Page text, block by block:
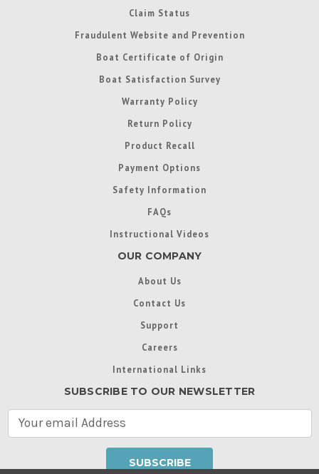
Claim Status
Fraudulent Website and Prevention
Boat Certificate of Origin
Boat Satisfaction Survey
Warranty Policy
Return Policy
Product Recall
Payment Options
Safety Information
FAQs
Instructional Videos
OUR COMPANY
About Us
Contact Us
Support
Careers
International Links
SUBSCRIBE TO OUR NEWSLETTER